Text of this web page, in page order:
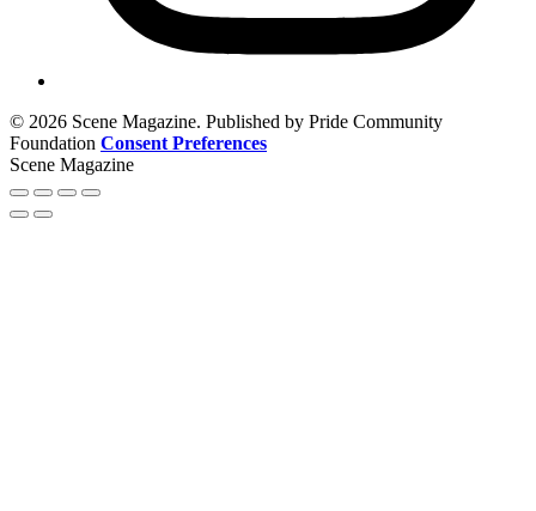
© 2026 Scene Magazine. Published by Pride Community
Foundation Consent Preferences
Scene Magazine